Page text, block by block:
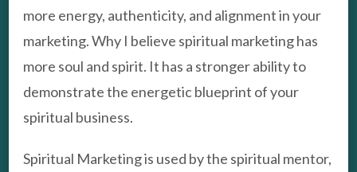
more energy, authenticity, and alignment in your
marketing. Why I believe spiritual marketing has
more soul and spirit. It has a stronger ability to
demonstrate the energetic blueprint of your
spiritual business.
Spiritual Marketing is used by the spiritual mentor,